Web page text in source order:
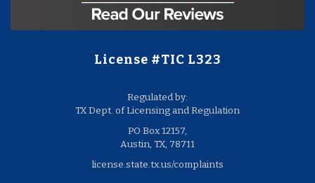
License #TIC L323
Regulated by:
TX Dept. of Licensing and Regulation
PO Box 12157,
Austin, TX, 78711
license.state.tx.us/complaints